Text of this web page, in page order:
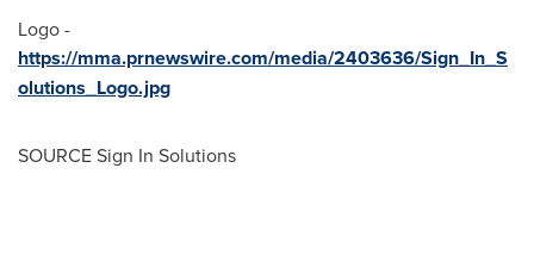
Logo -
https://mma.prnewswire.com/media/2403636/Sign_In_S
olutions_Logo.jpg
SOURCE Sign In Solutions